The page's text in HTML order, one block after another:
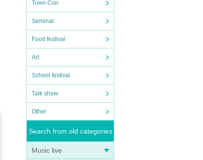
Town Con
Seminar
Food festival
Art
School festival
Talk show
Other
Search from old categories
Music live